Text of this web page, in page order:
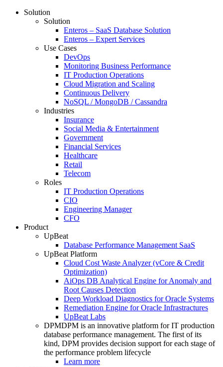
Solution
Solution
Enteros – SaaS Database Solution
Enteros – Expert Services
Use Cases
DevOps
Monitoring Business Performance
IT Production Operations
Cloud Migration and Scaling
Continuous Delivery
NoSQL / MongoDB / Cassandra
Industries
Insurance
Social Media & Entertainment
Government
Financial Services
Healthcare
Retail
Telecom
Roles
IT Production Operations
CIO
Engineering Manager
CFO
Product
UpBeat
Database Performance Management SaaS
UpBeat Platform
Cloud Cost Waste Analyzer (vCore & Credit
Optimization)
AiOps DB Analytical Engine for Anomaly and
Root Causes Detection
Deep Workload Diagnostics for Oracle Systems
Remediation Engine for Oracle Infrastractures
UpBeat Labs
DPMDPM is an innovative platform for IT production
database performance management. The first of its
kind, DPM provides decision support for each stage of
the performance problem lifecycle
Learn more